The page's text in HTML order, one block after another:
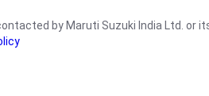
by Maruti Suzuki India Ltd. or